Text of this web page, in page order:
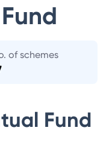
of schemes
Fund